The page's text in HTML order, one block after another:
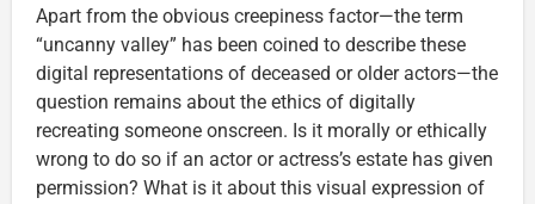
Apart from the obvious creepiness factor—the term
“uncanny valley” has been coined to describe these
digital representations of deceased or older actors—the
question remains about the ethics of digitally
recreating someone onscreen. Is it morally or ethically
wrong to do so if an actor or actress’s estate has given
permission? What is it about this visual expression of